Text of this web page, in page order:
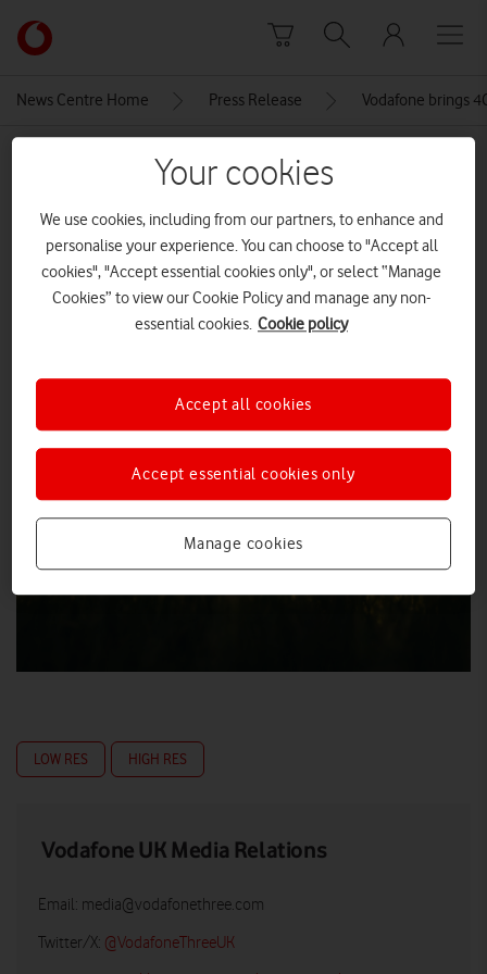
Link
back
main
News Centre Home Press Release Vodafone brings
MEDIA ASSET | ADDED: 22 JUL 2020
Vodafone’s SRN mast in Longnor
CREDITS: SLP PHOTOGRAPHY
Explore News Centre
LOW RES HIGH RES
Vodafone UK Media Relations
Email: media@vodafonethree.com
Twitter/X: @VodafoneThreeUK
Your cookies
We use cookies, including from our partners, to enhance and
personalise your experience. You can choose to "Accept all
cookies", "Accept essential cookies only", or select “Manage
Cookies” to view our Cookie Policy and manage any non-
essential cookies. Cookie policy
Manage cookies
Accept essential cookies only
Accept all cookies